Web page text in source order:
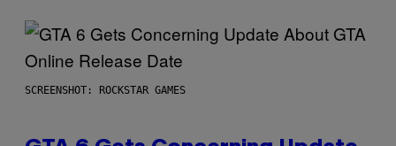
SCREENSHOT: ROCKSTAR GAMES